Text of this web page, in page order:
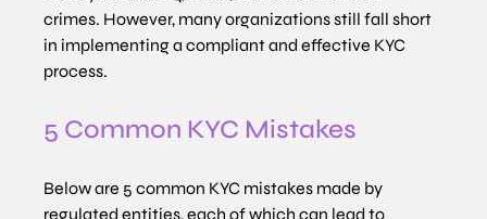
crimes. However, many organizations still fall short
in implementing a compliant and effective KYC
process.
5 Common KYC Mistakes
Below are 5 common KYC mistakes made by
regulated entities, each of which can lead to